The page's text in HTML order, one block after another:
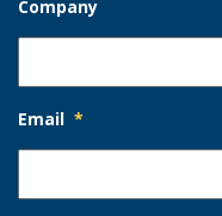
Company
Email *